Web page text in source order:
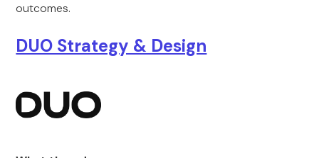
outcomes.
DUO Strategy & Design